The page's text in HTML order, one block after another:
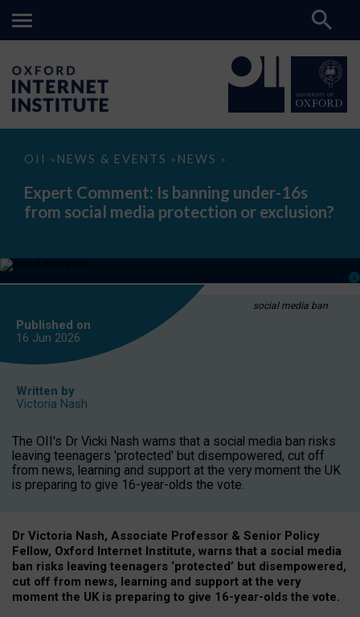
OII > NEWS & EVENTS > NEWS >
Expert
Is
banning
under-
media
or
Expert Comment: Is banning under-16s
from social media protection or exclusion?
social media ban
Published on
16 Jun 2026
Written by
Victoria Nash
The OII's Dr Vicki Nash warns that a social media ban risks
leaving teenagers 'protected' but disempowered, cut off
from news, learning and support at the very moment the UK
is preparing to give 16-year-olds the vote.
Dr Victoria Nash, Associate Professor & Senior Policy
Fellow, Oxford Internet Institute, warns that a social media
ban risks leaving teenagers ‘protected’ but disempowered,
cut off from news, learning and support at the very
moment the UK is preparing to give 16-year-olds the vote.